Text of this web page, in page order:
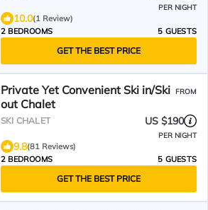
PER NIGHT
10.0(1 Review)
2 BEDROOMS
5 GUESTS
GET THE BEST PRICE
Private Yet Convenient Ski in/Ski
out Chalet
FROM
SKI CHALET US $190
PER NIGHT
9.8(81 Reviews)
2 BEDROOMS
5 GUESTS
GET THE BEST PRICE